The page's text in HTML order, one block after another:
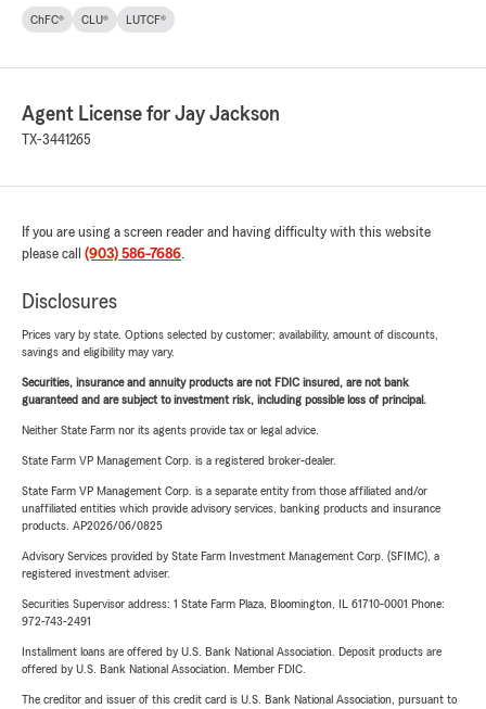
ChFC® CLU® LUTCF®
Agent License for Jay Jackson
TX-3441265
If you are using a screen reader and having difficulty with this website
please call (903) 586-7686.
Disclosures
Prices vary by state. Options selected by customer; availability, amount of discounts,
savings and eligibility may vary.
Securities, insurance and annuity products are not FDIC insured, are not bank
guaranteed and are subject to investment risk, including possible loss of principal.
Neither State Farm nor its agents provide tax or legal advice.
State Farm VP Management Corp. is a registered broker-dealer.
State Farm VP Management Corp. is a separate entity from those affiliated and/or
unaffiliated entities which provide advisory services, banking products and insurance
products. AP2026/06/0825
Advisory Services provided by State Farm Investment Management Corp. (SFIMC), a
registered investment adviser.
Securities Supervisor address: 1 State Farm Plaza, Bloomington, IL 61710-0001 Phone:
972-743-2491
Installment loans are offered by U.S. Bank National Association. Deposit products are
offered by U.S. Bank National Association. Member FDIC.
The creditor and issuer of this credit card is U.S. Bank National Association, pursuant to